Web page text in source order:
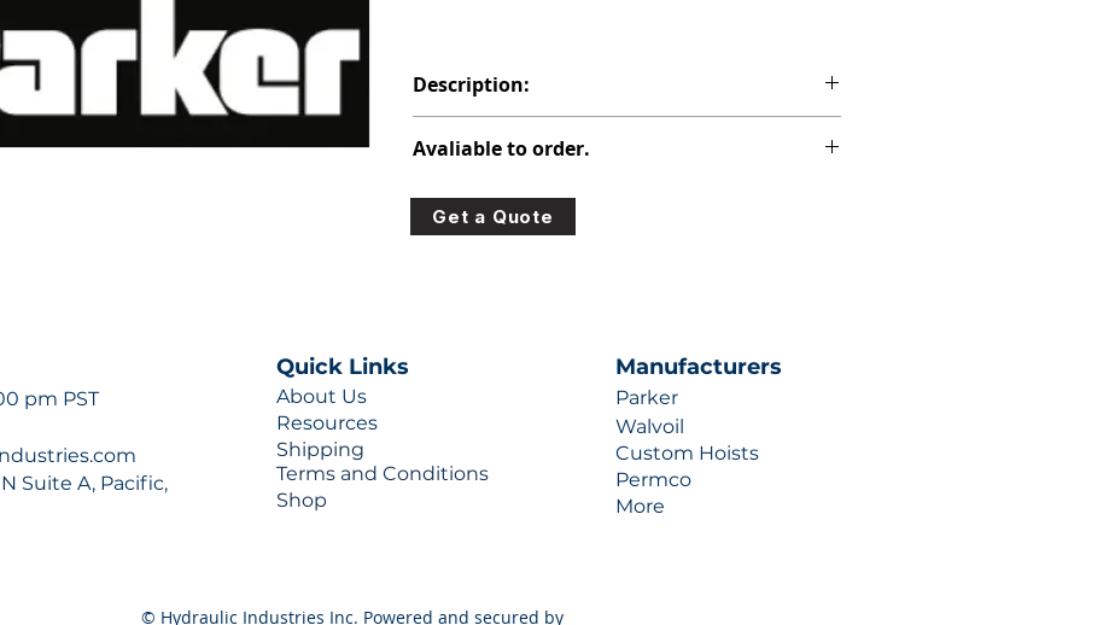
Description:
Avaliable to order.
For lead times and quotes contact us at +1 (253)-351-
0777 or sales@hydraulic-industries.com!
Get a Quote
pm PST
Suite A, Pacific,
Quick Links
About Us
Resources
Shipping
Terms and Conditions
Shop
Manufacturers
Parker
Walvoil
Custom Hoists
Permco
More
© Hydraulic Industries Inc. Powered and secured by